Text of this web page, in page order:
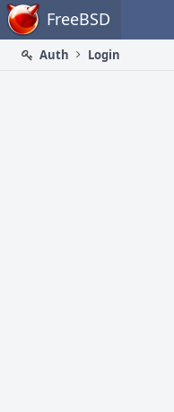
Home FreeBSD
Auth
Login